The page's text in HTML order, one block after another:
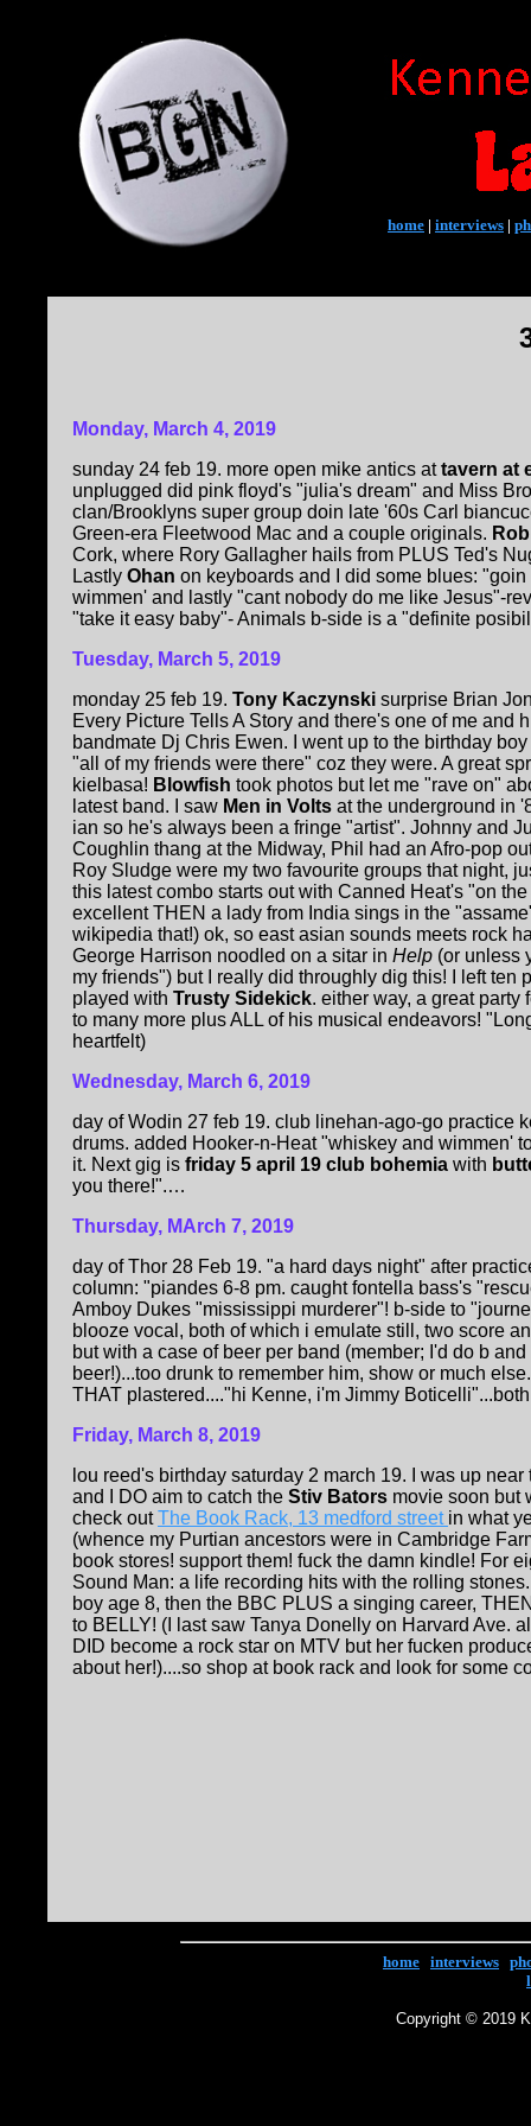
home | interviews |
Monday, March 4, 2019
sunday 24 feb 19. more open mike antics attavern at
unplugged did pink floyd's "julia's dream" and Miss
clan/Brooklyns super group doin late '60s Carl
Green-era Fleetwood Mac and a couple originals.
Cork, where Rory Gallagher hails from PLUS Ted's
Lastly Ohan on keyboards and I did some blues:
wimmen' and lastly "cant nobody do me like Jesus"-
"take it easy baby"- Animals b-side is a "definite
Tuesday, March 5, 2019
monday 25 feb 19. Tony Kaczynski surprise Brian
Every Picture Tells A Story and there's one of me and
bandmate Dj Chris Ewen. I went up to the birthday
"all of my friends were there" coz they were. A great
kielbasa! Blowfish took photos but let me "rave on"
latest band. I saw Men in Volts at the underground in
ian so he's always been a fringe "artist". Johnny and
Coughlin thang at the Midway, Phil had an Afro-pop
Roy Sludge were my two favourite groups that night,
this latest combo starts out with Canned Heat's "on
excellent THEN a lady from India sings in the
wikipedia that!) ok, so east asian sounds meets rock
George Harrison noodled on a sitar in Help (or unless
my friends") but I really did throughly dig this! I left ten
played with Trusty Sidekick. either way, a great party
to many more plus ALL of his musical endeavors!
heartfelt)
Wednesday, March 6, 2019
day of Wodin 27 feb 19. club linehan-ago-go practice
drums. added Hooker-n-Heat "whiskey and wimmen'
it. Next gig is friday 5 april 19 club bohemia with
you there!".…
Thursday, MArch 7, 2019
day of Thor 28 Feb 19. "a hard days night" after
column: "piandes 6-8 pm. caught fontella bass's
Amboy Dukes "mississippi murderer"! b-side to
blooze vocal, both of which i emulate still, two score
but with a case of beer per band (member; I'd do b
beer!)...too drunk to remember him, show or much
THAT plastered...."hi Kenne, i'm Jimmy
Friday, March 8, 2019
lou reed's birthday saturday 2 march 19. I was up
and I DO aim to catch the Stiv Bators movie soon but
check outThe Book Rack, 13 medford street in what
(whence my Purtian ancestors were in Cambridge
book stores! support them! fuck the damn kindle! For
Sound Man: a life recording hits with the rolling
boy age 8, then the BBC PLUS a singing career,
to BELLY! (I last saw Tanya Donelly on Harvard Ave.
DID become a rock star on MTV but her fucken
about her!)....so shop at book rack and look for some
home interviews
Copyright © 2019